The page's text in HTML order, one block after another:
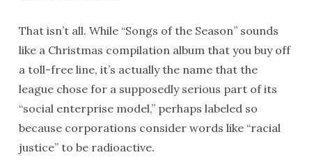
That isn’t all. While “Songs of the Season” sounds
like a Christmas compilation album that you buy off
a toll-free line, it’s actually the name that the
league chose for a supposedly serious part of its
“social enterprise model,” perhaps labeled so
because corporations consider words like “racial
justice” to be radioactive.